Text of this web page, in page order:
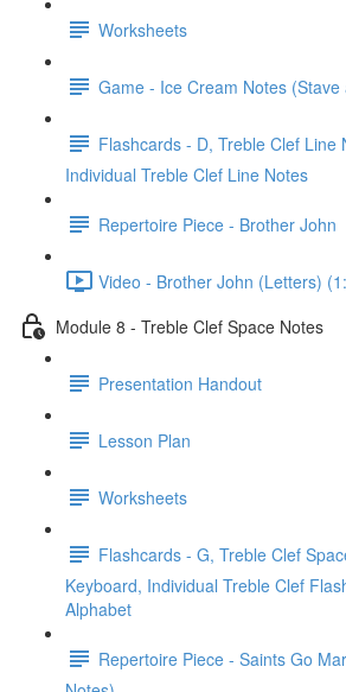
Worksheets
Game - Ice Cream Notes (Stave
Flashcards - D, Treble Clef Line
Individual Treble Clef Line Notes
Repertoire Piece - Brother John
Video - Brother John (Letters)
Module 8 - Treble Clef Space Notes
Presentation Handout
Lesson Plan
Worksheets
Flashcards - G, Treble Clef
Keyboard, Individual Treble Clef
Alphabet
Repertoire Piece - Saints Go